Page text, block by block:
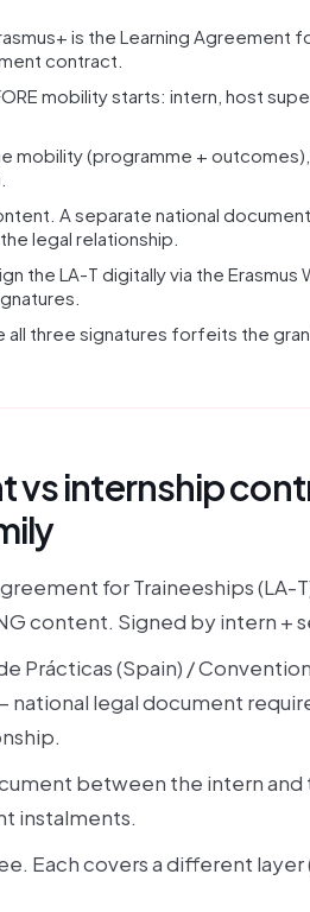
is the Learning Agreement
contract.
mobility starts: intern, host
mobility (programme +
A separate national
legal relationship.
the LA-T digitally via the
three signatures forfeits the
vs internship
for Traineeships (LA-
content. Signed by intern +
Prácticas (Spain) /
national legal document
between the intern and
instalments.
Each covers a different